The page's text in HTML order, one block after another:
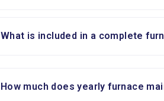
What is included in a complete
How much does yearly furnace